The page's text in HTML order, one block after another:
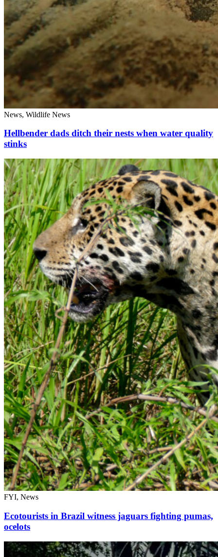
News, Wildlife News
Hellbender dads ditch their nests when water quality
stinks
FYI, News
Ecotourists in Brazil witness jaguars fighting pumas,
ocelots